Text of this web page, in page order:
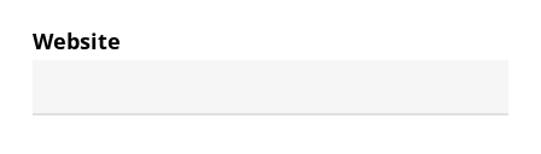
Website